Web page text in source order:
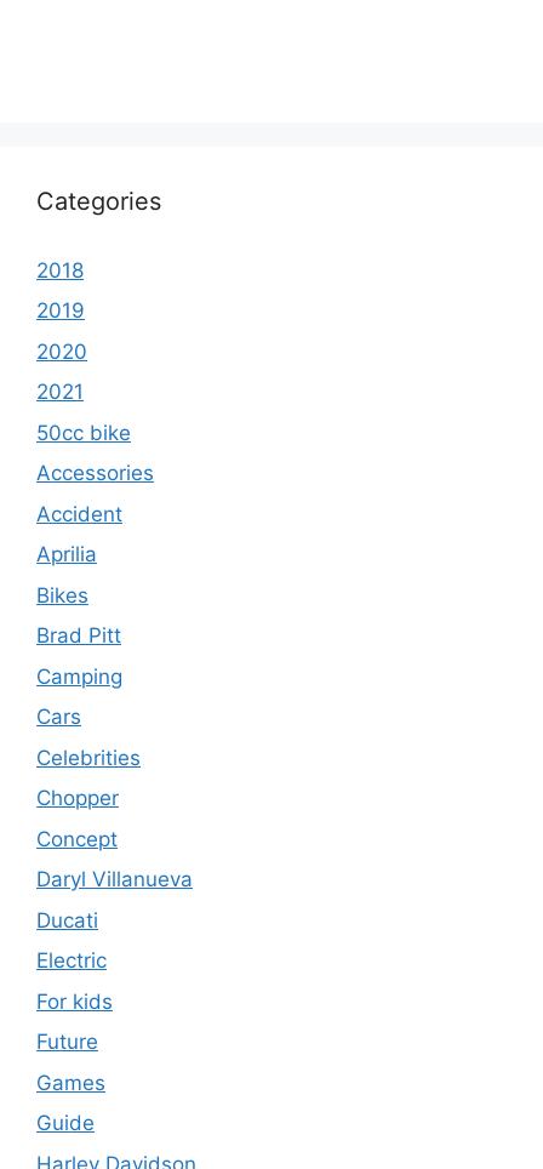
Categories
2018
2019
2020
2021
50cc bike
Accessories
Accident
Aprilia
Bikes
Brad Pitt
Camping
Cars
Celebrities
Chopper
Concept
Daryl Villanueva
Ducati
Electric
For kids
Future
Games
Guide
Harley Davidson